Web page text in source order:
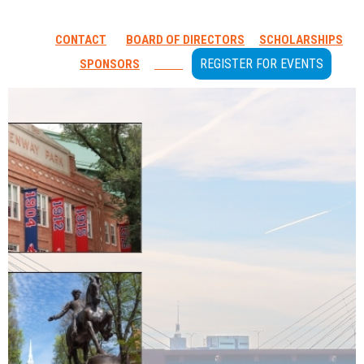
CONTACT BOARD OF DIRECTORS
SCHOLARSHIPS
SPONSORS
REGISTER FOR EVENTS